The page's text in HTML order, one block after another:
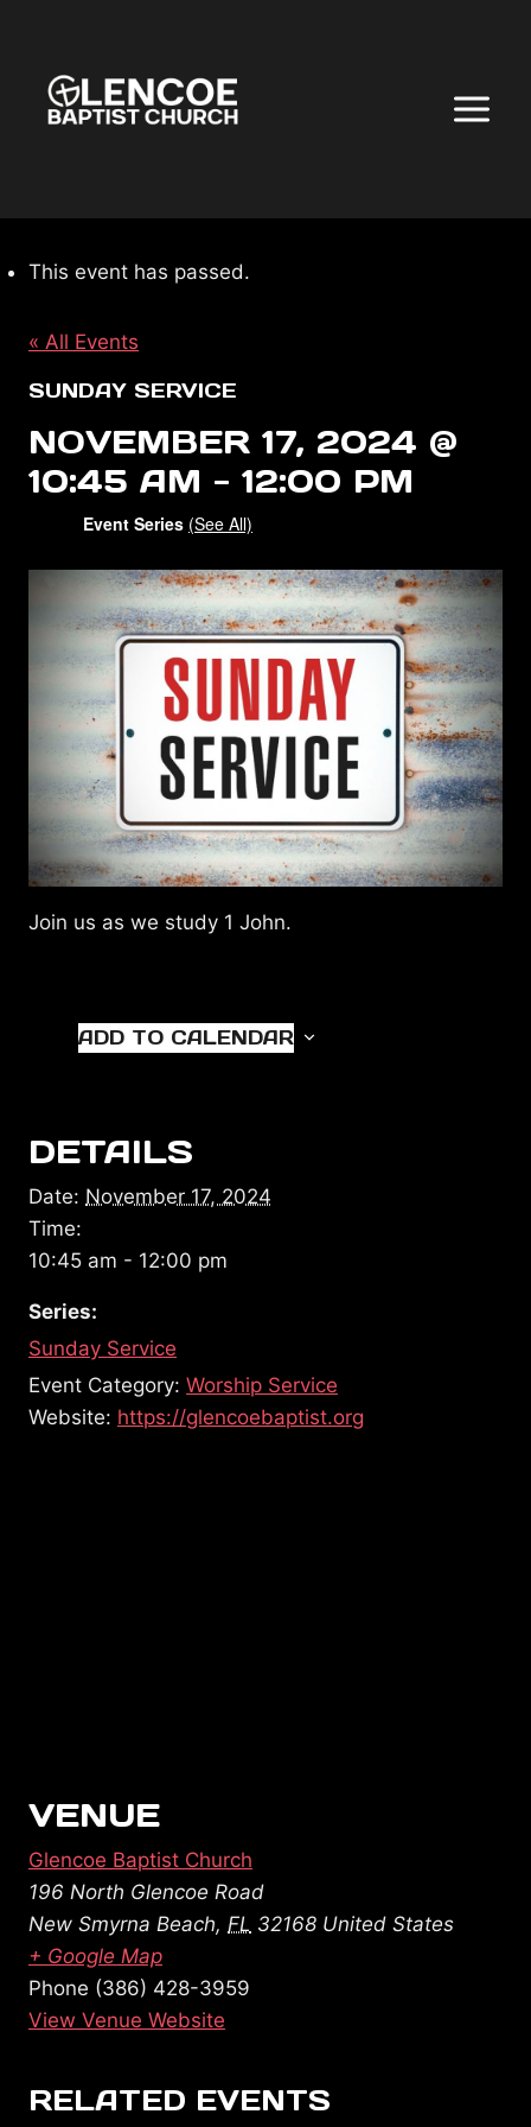
content
This event has passed.
« All Events
SUNDAY SERVICE
NOVEMBER 17, 2024 @
10:45 AM - 12:00 PM
Event Series (See All)
Join us as we study 1 John.
ADD TO CALENDAR
DETAILS
Date: November 17, 2024
Time:
10:45 am - 12:00 pm
Series:
Sunday Service
Event Category: Worship Service
Website: https://glencoebaptist.org
VENUE
Glencoe Baptist Church
196 North Glencoe Road
New Smyrna Beach, FL 32168 United States
+ Google Map
Phone (386) 428-3959
View Venue Website
RELATED EVENTS